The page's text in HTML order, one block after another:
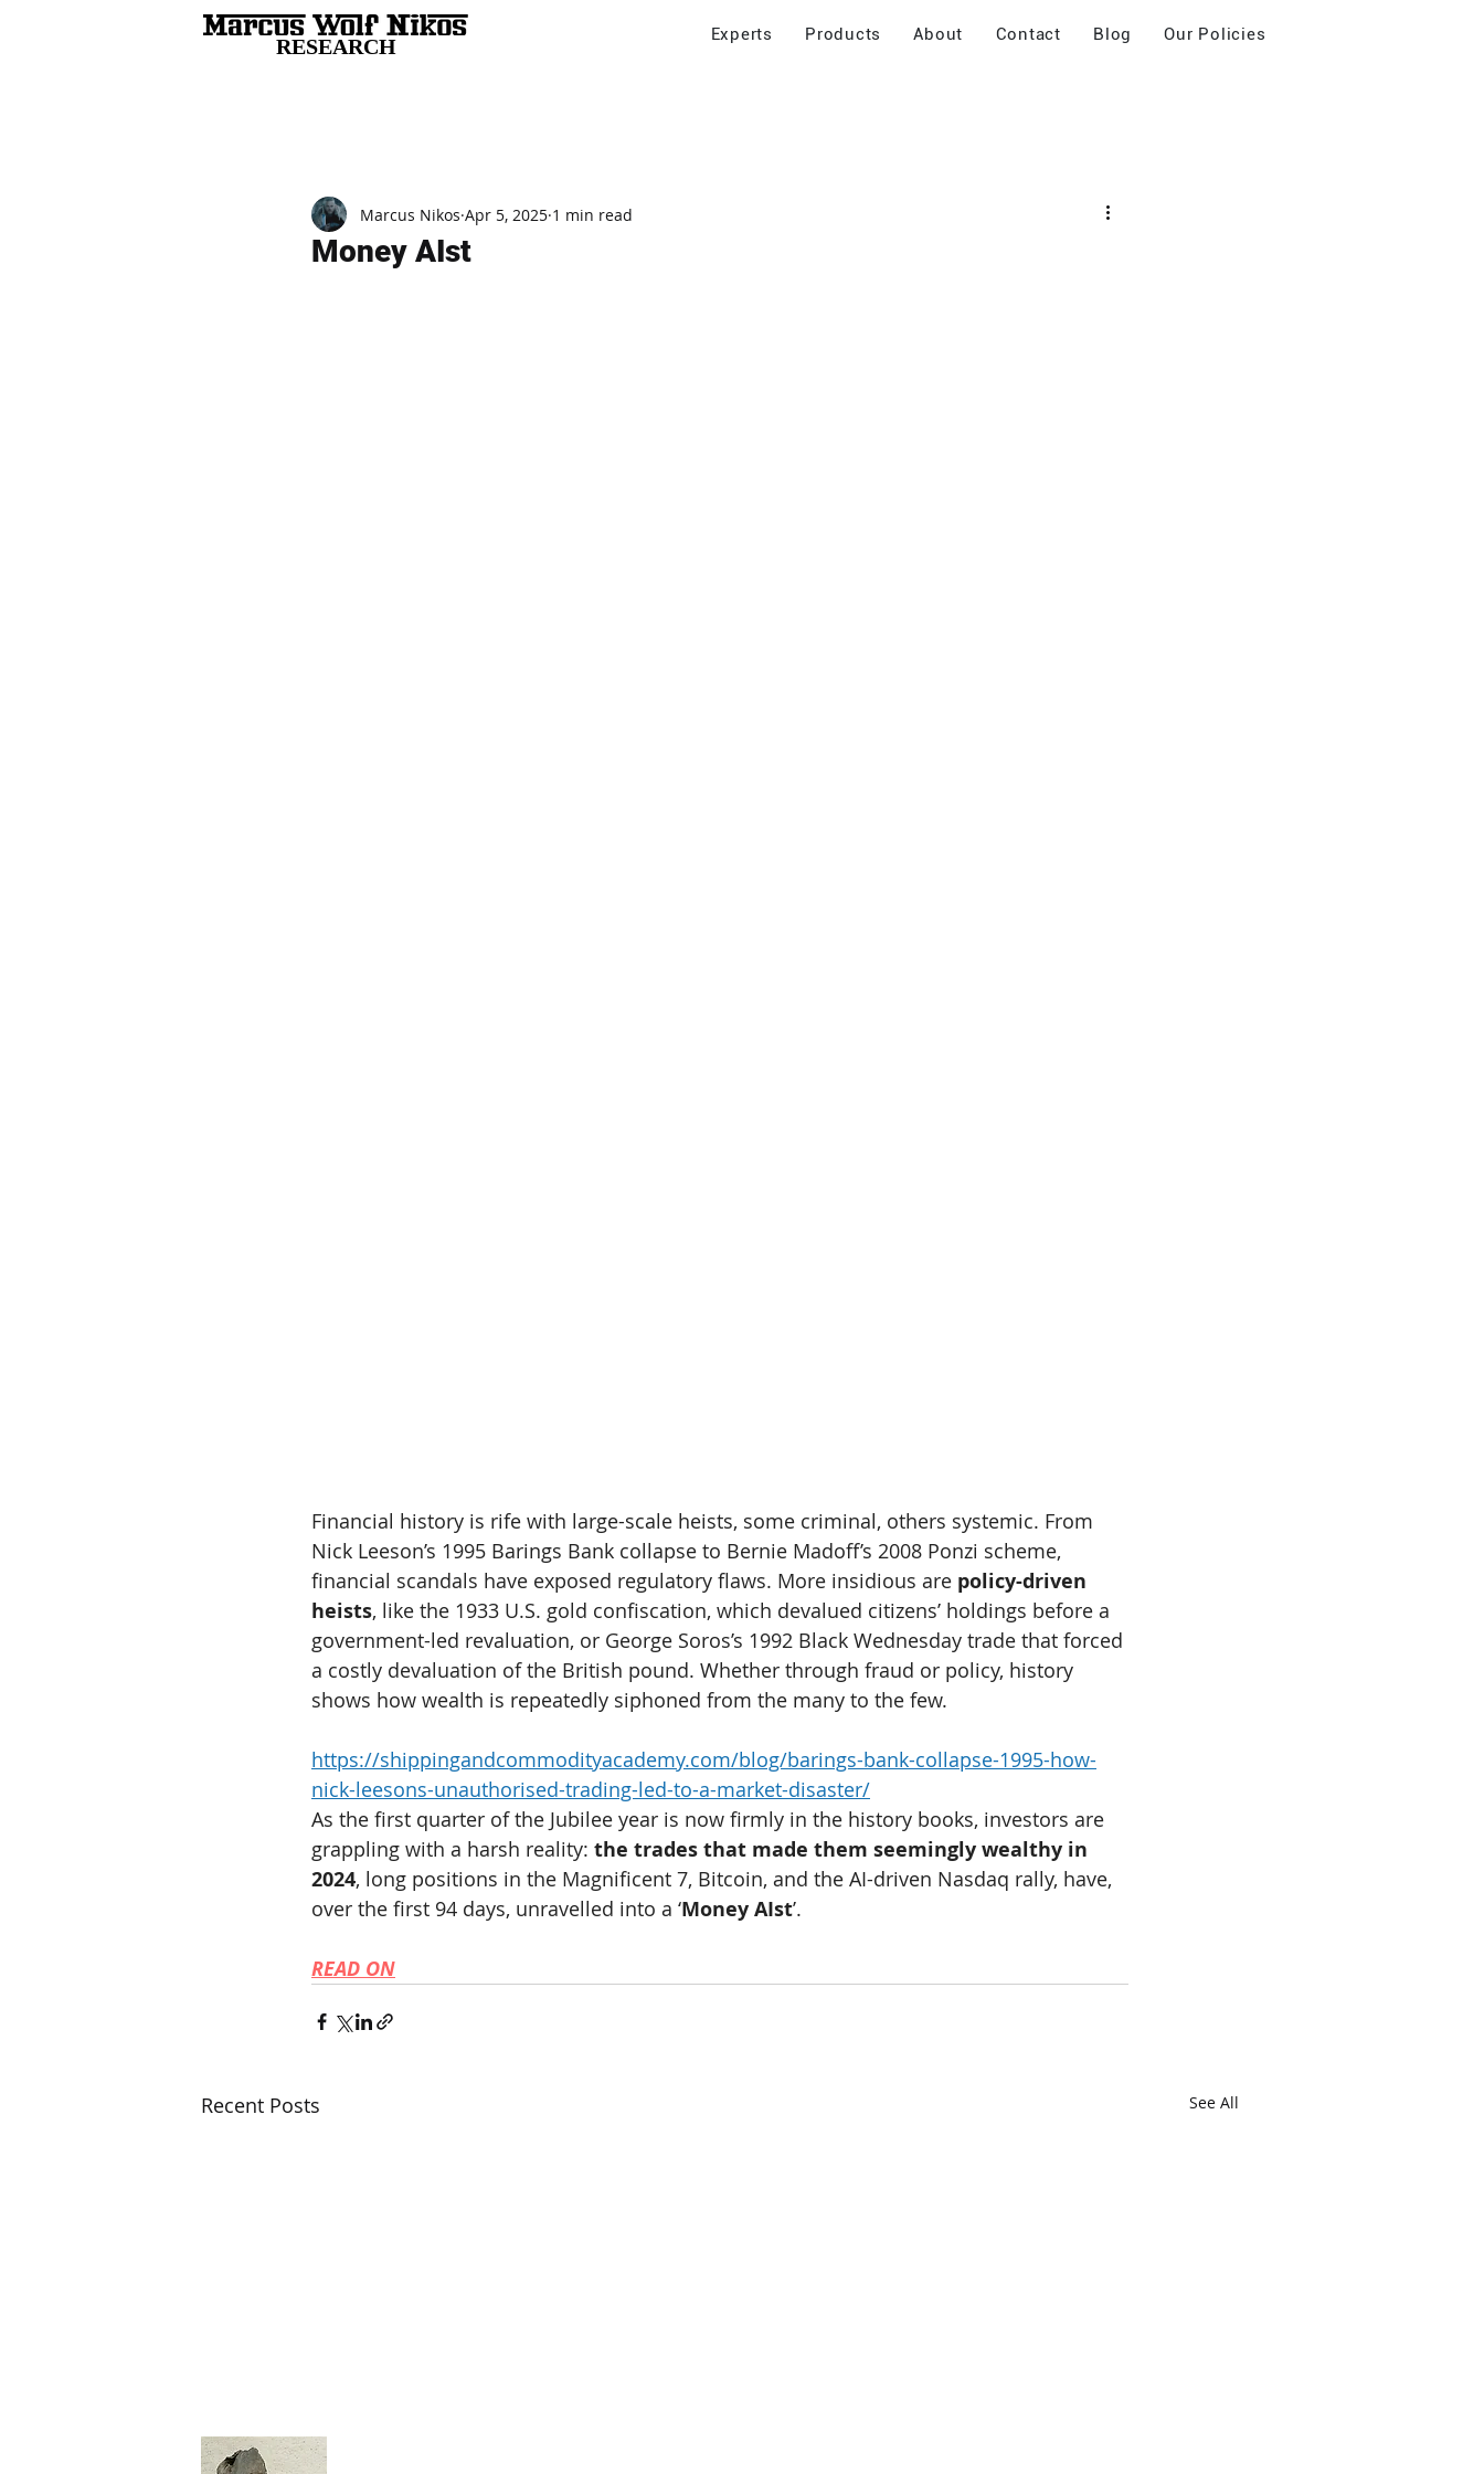
RESEARCH Experts Products About Contact Blog Our Policies
Money AIst
Marcus Nikos Apr 5, 2025 1 min read
Financial history is rife with large-scale heists, some criminal, others systemic. From
Nick Leeson’s 1995 Barings Bank collapse to Bernie Madoff’s 2008 Ponzi scheme,
financial scandals have exposed regulatory flaws. More insidious are policy-driven
heists, like the 1933 U.S. gold confiscation, which devalued citizens’ holdings before a
government-led revaluation, or George Soros’s 1992 Black Wednesday trade that forced
a costly devaluation of the British pound. Whether through fraud or policy, history
shows how wealth is repeatedly siphoned from the many to the few.
https://shippingandcommodityacademy.com/blog/barings-bank-collapse-1995-how-
nick-leesons-unauthorised-trading-led-to-a-market-disaster/
As the first quarter of the Jubilee year is now firmly in the history books, investors are
grappling with a harsh reality: the trades that made them seemingly wealthy in
2024, long positions in the Magnificent 7, Bitcoin, and the AI-driven Nasdaq rally, have,
over the first 94 days, unravelled into a ‘Money AIst’.
READ ON
Recent Posts See All